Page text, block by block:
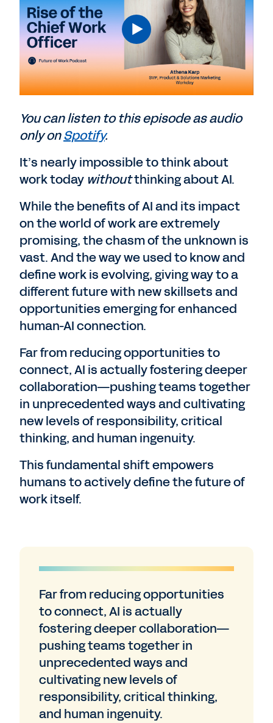
You can listen to this episode as audio
only onSpotify.
It’s nearly impossible to think about
work today withoutthinking about AI.
While the benefits of AI and its impact
on the world of work are extremely
promising, the chasm of the unknown is
vast. And the way we used to know and
define work is evolving, giving way to a
different future with new skillsets and
opportunities emerging for enhanced
human-AI connection.
Far from reducing opportunities to
connect, AI is actually fostering deeper
collaboration—pushing teams together
in unprecedented ways and cultivating
new levels of responsibility, critical
thinking, and human ingenuity.
This fundamental shift empowers
humans to actively define the future of
work itself.
Far from reducing opportunities
to connect, AI is actually
fostering deeper collaboration—
pushing teams together in
unprecedented ways and
cultivating new levels of
responsibility, critical thinking,
and human ingenuity.